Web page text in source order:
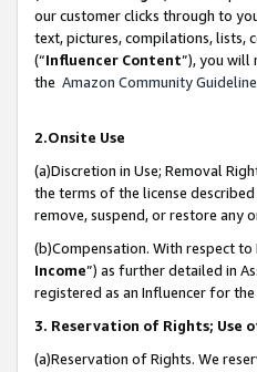
our customer clicks through to
text, pictures, compilations, lists,
(“Influencer Content”), you will
the Amazon Community
2.Onsite Use
(a)Discretion in Use; Removal
the terms of the license
remove, suspend, or restore any
(b)Compensation. With respect
Income”) as further detailed in
registered as an Influencer for
3. Reservation of Rights; Use
(a)Reservation of Rights. We